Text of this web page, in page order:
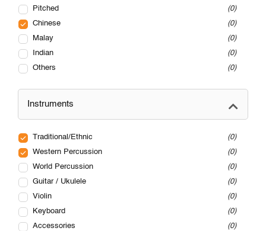
Pitched
0
Chinese
0
Malay
0
Indian
0
Others
0
Instruments
Traditional/Ethnic
0
Western Percussion
0
World Percussion
0
Guitar / Ukulele
0
Violin
0
Keyboard
0
Accessories
0